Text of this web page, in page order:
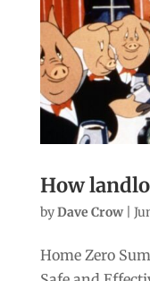
How
byDave Crow|
Home Zero